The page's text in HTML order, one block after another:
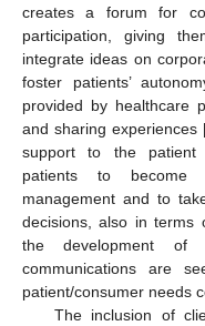
creates a forum for
participation, giving
integrate ideas on
foster patients’
provided by healthcare
and sharing experiences
support to the patient
patients to become
management and to
decisions, also in terms
the development of
communications are
patient/consumer needs
The inclusion of